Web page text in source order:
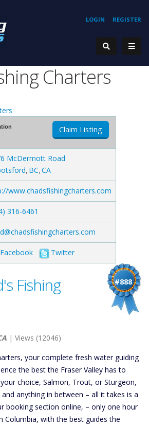
REGISTER
LOGIN
Charters
Claim Listing
McDermott Road
BC CA
www.chadsfishingcharters.com
316-6461
Facebook Twitter
#888
Fishing
| Views (12046)
your complete fresh water guiding
the best the Fraser Valley has to
choice, Salmon, Trout, or Sturgeon,
anything in between – all it takes is a
booking section online, – only one hour
Columbia, with the best guides the